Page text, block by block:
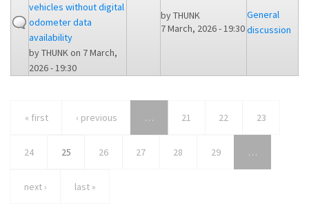
vehicles without digital
odometer data
availability
byTHUNKon 7 March,
2026 - 19:30
byTHUNK
7 March, 2026 - 19:30
General
discussion
« first ‹ previous … 21 22 23
24 25 26 27 28 29 …
next › last »